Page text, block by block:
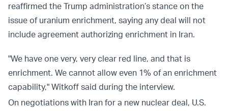
reaffirmed the Trump administration’s stance on the
issue of uranium enrichment, saying any deal will not
include agreement authorizing enrichment in Iran.
"We have one very, very clear red line, and that is
enrichment. We cannot allow even 1% of an enrichment
capability," Witkoff said during the interview.
On negotiations with Iran for a new nuclear deal, U.S.